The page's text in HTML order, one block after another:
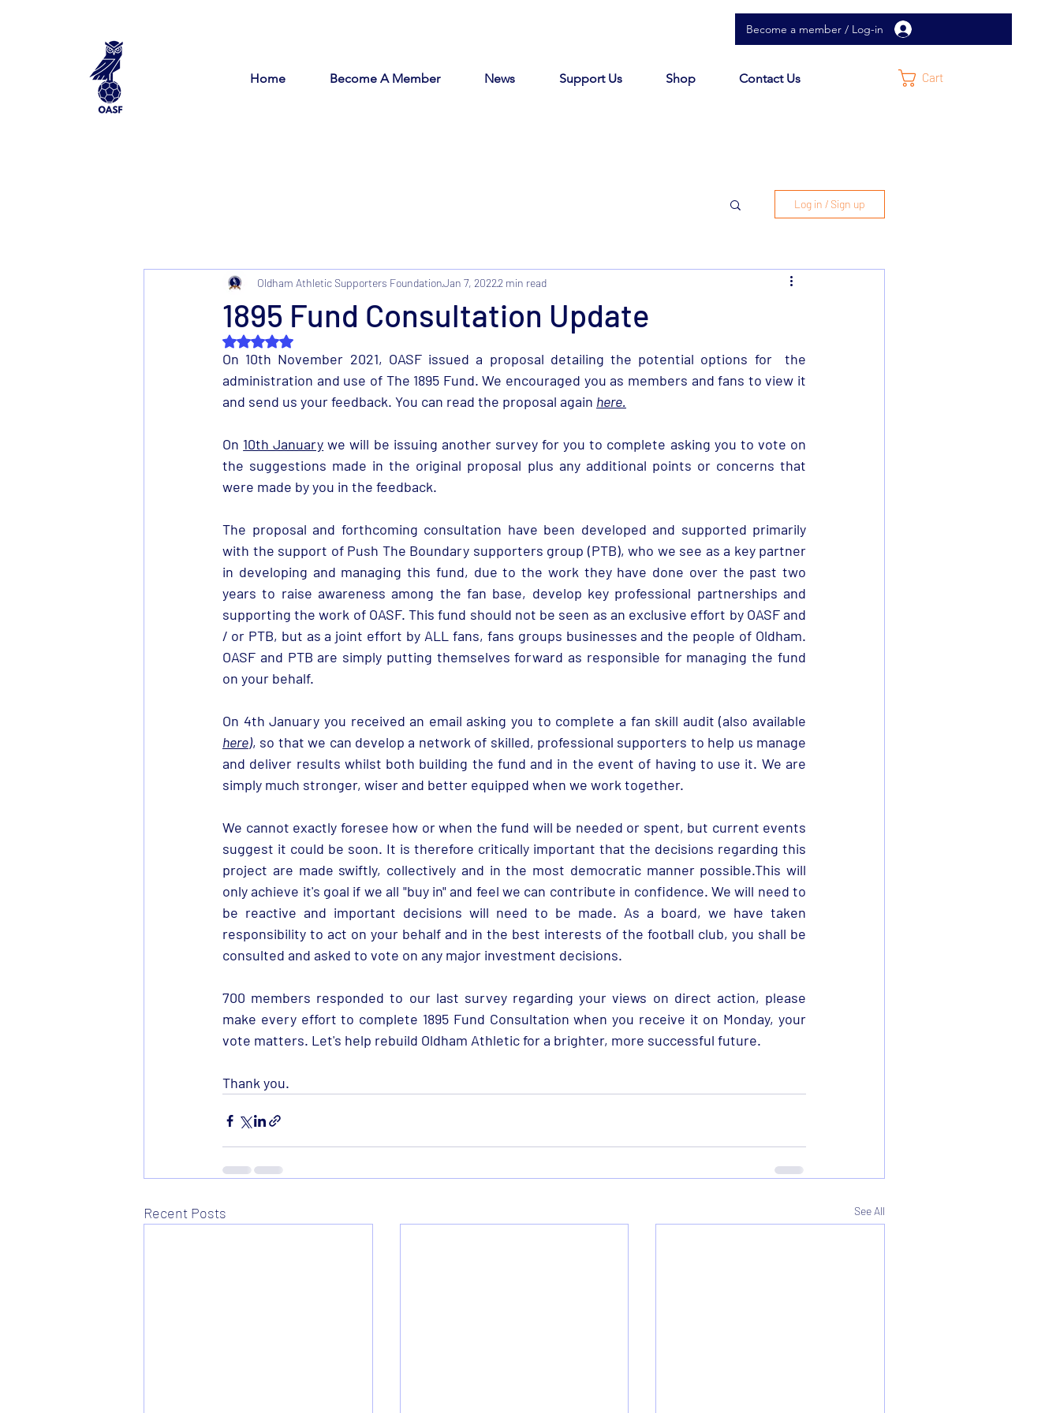
Become a member / Log-in
Home Become A Member News Support Us Shop Contact Us Cart
Log in / Sign up
1895 Fund Consultation Update
Oldham Athletic Supporters FoundationJan 7, 20222 min read
Rated NaN out of 5 stars.
On 10th November 2021, OASF issued a proposal detailing the potential options for  the
administration and use of The 1895 Fund. We encouraged you as members and fans to view it
and send us your feedback. You can read the proposal again here.
On 10th January we will be issuing another survey for you to complete asking you to vote on
the suggestions made in the original proposal plus any additional points or concerns that
were made by you in the feedback.
The proposal and forthcoming consultation have been developed and supported primarily
with the support of Push The Boundary supporters group (PTB), who we see as a key partner
in developing and managing this fund, due to the work they have done over the past two
years to raise awareness among the fan base, develop key professional partnerships and
supporting the work of OASF. This fund should not be seen as an exclusive effort by OASF and
/ or PTB, but as a joint effort by ALL fans, fans groups businesses and the people of Oldham.
OASF and PTB are simply putting themselves forward as responsible for managing the fund
on your behalf.
here), so that we can develop a network of skilled, professional supporters to help us manage
and deliver results whilst both building the fund and in the event of having to use it. We are
simply much stronger, wiser and better equipped when we work together.
We cannot exactly foresee how or when the fund will be needed or spent, but current events
suggest it could be soon. It is therefore critically important that the decisions regarding this
project are made swiftly, collectively and in the most democratic manner possible.This will
only achieve it's goal if we all "buy in" and feel we can contribute in confidence. We will need to
be reactive and important decisions will need to be made. As a board, we have taken
responsibility to act on your behalf and in the best interests of the football club, you shall be
consulted and asked to vote on any major investment decisions.
700 members responded to our last survey regarding your views on direct action, please
make every effort to complete 1895 Fund Consultation when you receive it on Monday, your
vote matters. Let's help rebuild Oldham Athletic for a brighter, more successful future.
Thank you.
Recent Posts See All